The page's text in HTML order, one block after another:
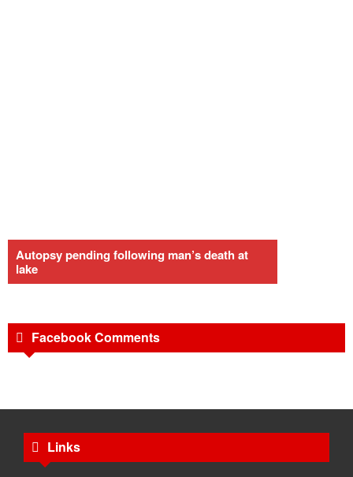
Autopsy pending following man’s death at
lake
Facebook Comments
Links